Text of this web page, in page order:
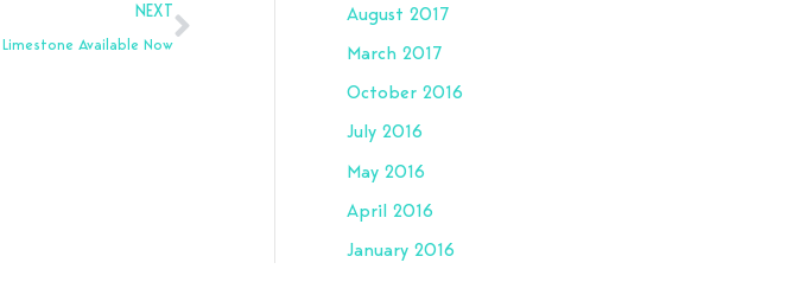
NEXT
Available Now
Next
August 2017
March 2017
October 2016
July 2016
May 2016
April 2016
January 2016